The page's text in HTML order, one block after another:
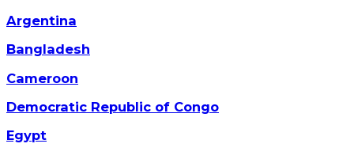
Argentina
Bangladesh
Cameroon
Democratic Republic of Congo
Egypt